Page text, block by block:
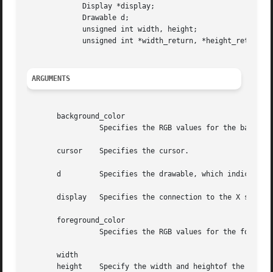
ARGUMENTS
       background_color
       cursor	 Specifies the cursor.
       d	 Specifies the drawable, which indicates the screen.
       display	 Specifies the connection to the X server.
       foreground_color
       width
       height	 Specify the width and heightof the cursor that you want the size information for.